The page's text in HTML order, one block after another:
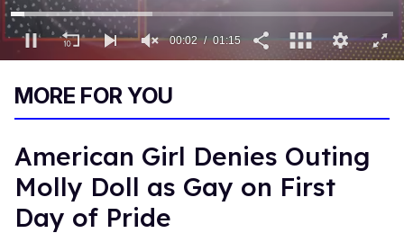
15
00:03 01:15
MORE FOR YOU
American Girl Denies Outing
Molly Doll as Gay on First
Day of Pride